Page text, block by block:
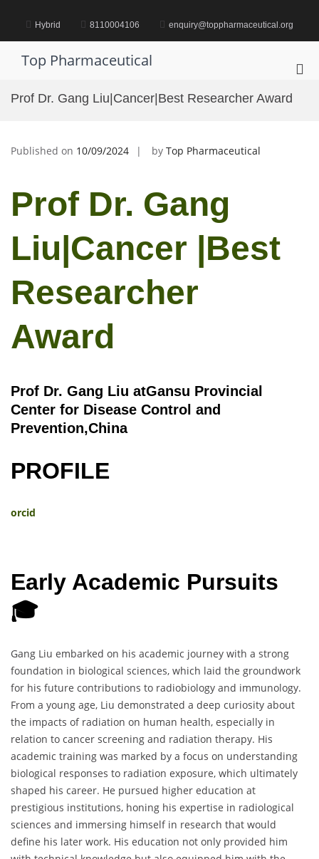
content Hybrid 8110004106 enquiry@toppharmaceutical.org
Top Pharmaceutical
Prof Dr. Gang Liu|Cancer|Best Researcher Award
Published on 10/09/2024 by Top Pharmaceutical
Prof Dr. Gang
Liu|Cancer |Best
Researcher
Award
Prof Dr. Gang Liu atGansu Provincial
Center for Disease Control and
Prevention,China
PROFILE
orcid
Early Academic Pursuits
🎓
Gang Liu embarked on his academic journey with a strong
foundation in biological sciences, which laid the groundwork
for his future contributions to radiobiology and immunology.
From a young age, Liu demonstrated a deep curiosity about
the impacts of radiation on human health, especially in
relation to cancer screening and radiation therapy. His
academic training was marked by a focus on understanding
biological responses to radiation exposure, which ultimately
shaped his career. He pursued higher education at
prestigious institutions, honing his expertise in radiological
sciences and immersing himself in research that would
define his later work. His education not only provided him